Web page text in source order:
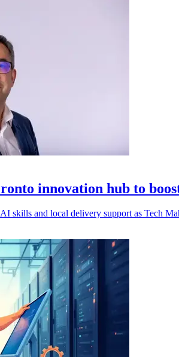
innovation hub to
skills and local delivery support as Tech